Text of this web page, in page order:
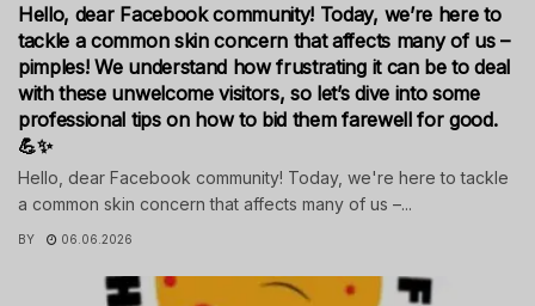
Hello, dear Facebook community! Today, we’re here to
tackle a common skin concern that affects many of us –
pimples! We understand how frustrating it can be to deal
with these unwelcome visitors, so let’s dive into some
professional tips on how to bid them farewell for good.
💪✨
Hello, dear Facebook community! Today, we're here to tackle
a common skin concern that affects many of us –...
BY 06.06.2026